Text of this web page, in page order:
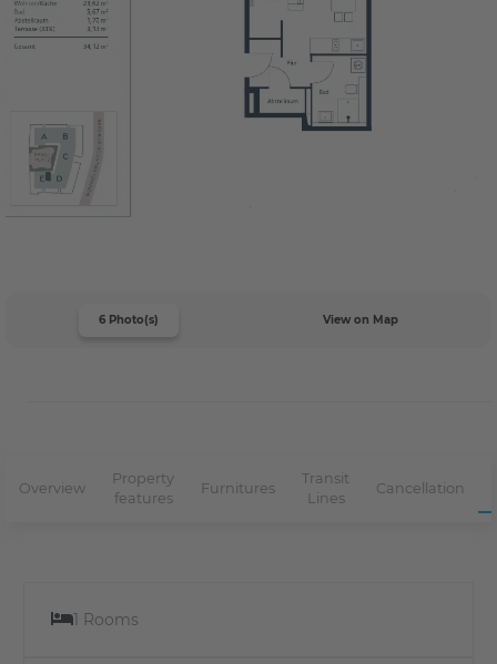
6 Photo(s) View on Map
Overview
Property
features
Furnitures
Transit
Lines
Cancellation
1 Rooms